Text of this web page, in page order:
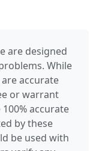
are designed
While
accurate
or warrant
accurate
by these
be used with